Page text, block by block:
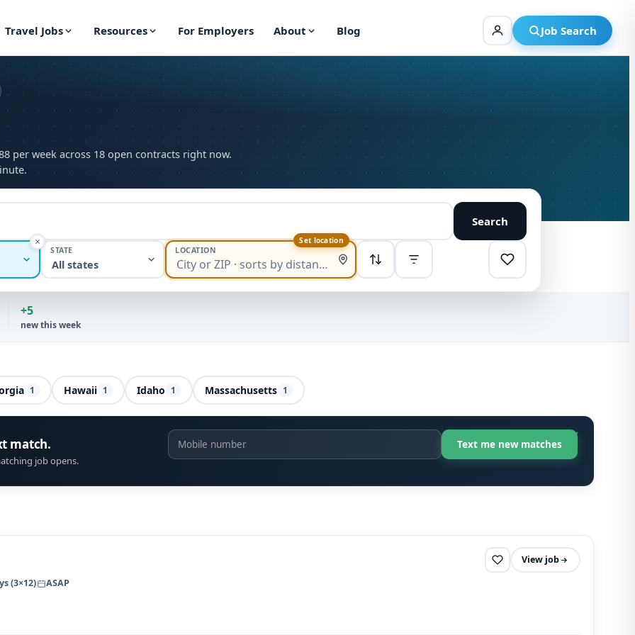
Travel Jobs Resources For Employers About Blog Job Search
per week across 18 open contracts right now.
Search
STATE
All states
Set location
LOCATION
Highest pay
+5
new this week
1 Hawaii 1 Idaho 1 Massachusetts 1
match.
job opens.
View job
(3×12) ASAP